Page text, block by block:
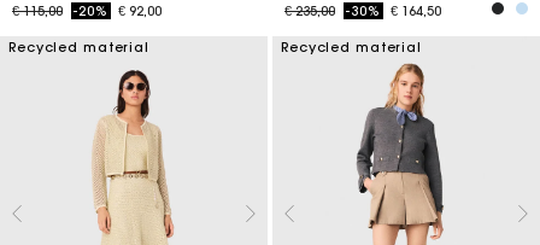
Price reduced from
€ 115,00to-20% € 92,00
Price reduced from
€ 235,00to-30% € 164,50
Recycled material Recycled material